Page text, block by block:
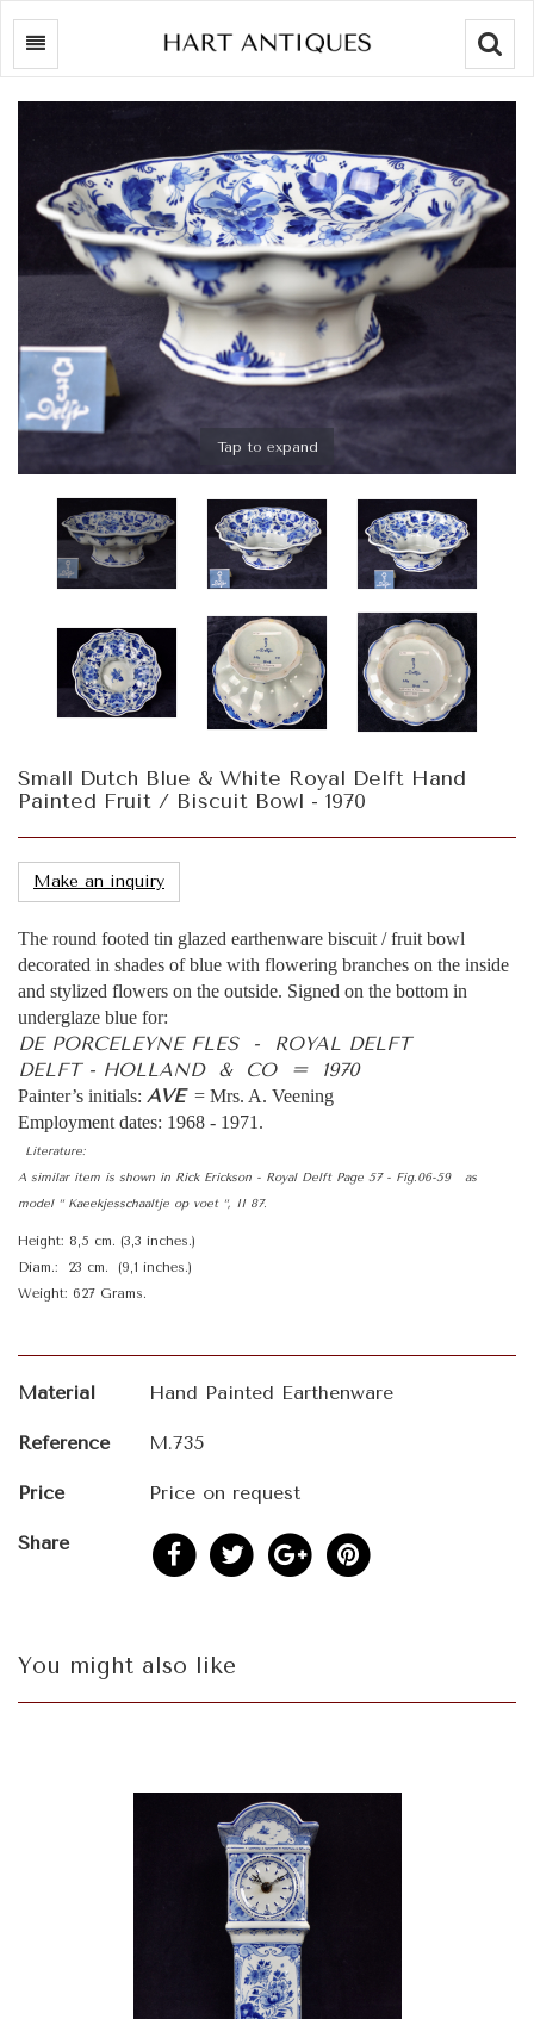
Tap to expand
Small Dutch Blue & White Royal Delft Hand
Painted Fruit / Biscuit Bowl - 1970
Make an inquiry
The round footed tin glazed earthenware biscuit / fruit bowl
decorated in shades of blue with flowering branches on the inside
and stylized flowers on the outside. Signed on the bottom in
underglaze blue for:
DE PORCELEYNE FLES - ROYAL DELFT
DELFT - HOLLAND & CO = 1970
Painter’s initials: AVE= Mrs. A. Veening
Employment dates: 1968 - 1971.
Literature:
A similar item is shown in Rick Erickson - Royal Delft Page 57 - Fig.06-59 as
model “ Kaeekjesschaaltje op voet “, II 87.
Height: 8,5 cm. (3,3 inches.)
Diam.: 23 cm. (9,1 inches.)
Weight: 627 Grams.
Material Hand Painted Earthenware
Reference M.735
Price Price on request
Share
You might also like